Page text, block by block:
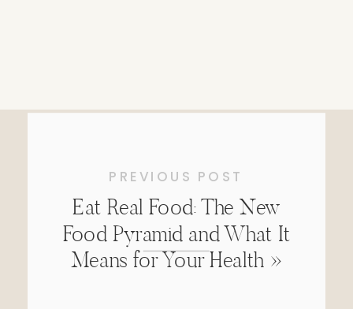
Eat Real Food: The New
Food Pyramid and What It
Means for Your Health»
PREVIOUS POST